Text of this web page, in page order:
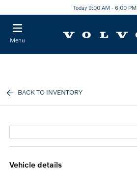
Today 9:00 AM - 6:00 PM
Menu
BACK TO INVENTORY
vehicle details